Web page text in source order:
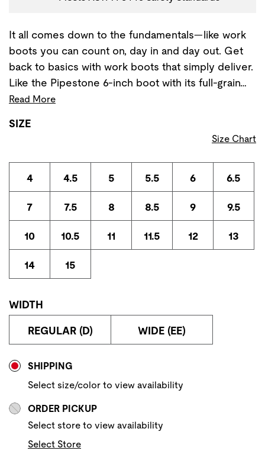
It all comes down to the fundamentals—like work
boots you can count on, day in and day out. Get
back to basics with work boots that simply deliver.
Like the Pipestone 6-inch boot with its full-grain…
Read More
SIZE
Size Chart
4 4.5 5 5.5 6 6.5
7 7.5 8 8.5 9 9.5
10 10.5 11 11.5 12 13
14 15
WIDTH
REGULAR (D) WIDE (EE)
SHIPPING
Select size/color to view availability
ORDER PICKUP
Select store to view availability
Select Store